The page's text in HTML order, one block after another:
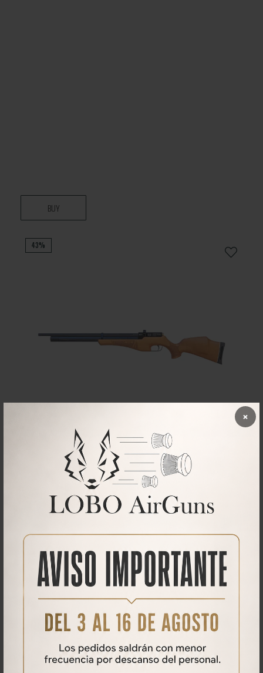
×
BUY
43%
AZOR V2
AZOR V2 Air rifle
875,00€500,00 €